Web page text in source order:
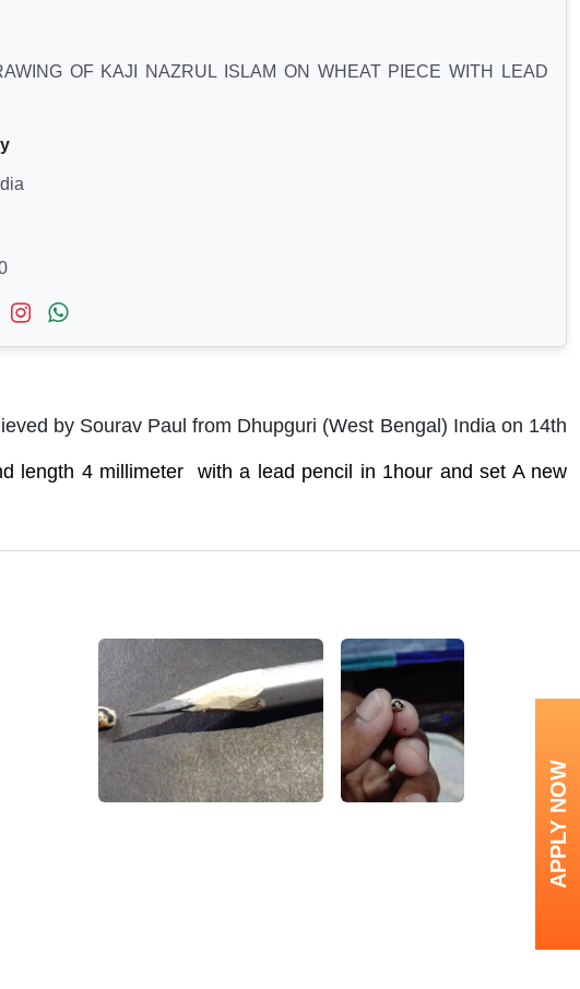
OF KAJI NAZRUL ISLAM ON WHEAT PIECE WITH LEAD
by Sourav Paul from Dhupguri (West Bengal) India on 14th
length 4 millimeter with a lead pencil in 1hour and set A new
APPLY NOW